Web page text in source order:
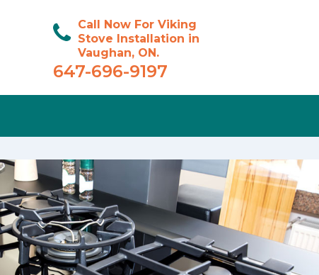
Call Now For Viking
Stove Installation in
Vaughan, ON.
647-696-9197